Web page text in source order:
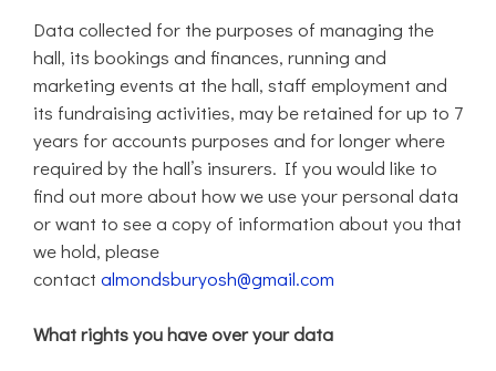
Data collected for the purposes of managing the
hall, its bookings and finances, running and
marketing events at the hall, staff employment and
its fundraising activities, may be retained for up to 7
years for accounts purposes and for longer where
required by the hall’s insurers. If you would like to
find out more about how we use your personal data
or want to see a copy of information about you that
we hold, please
contact almondsburyosh@gmail.com
What rights you have over your data